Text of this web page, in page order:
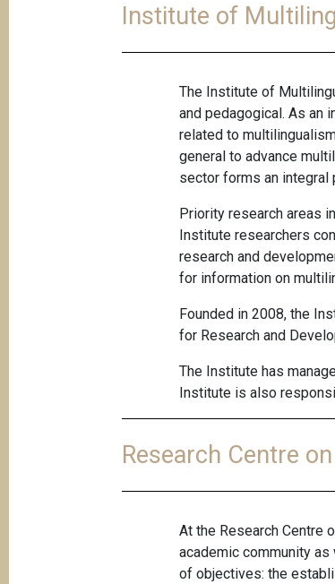
Institute of
The Institute of
and pedagogical. As an
related to
general to advance
sector forms an integral
Priority research areas
Institute researchers
research and
for information on
Founded in 2008, the
for Research and
The Institute has
Institute is also
Research Centre
At the Research Centre
academic community
of objectives: the